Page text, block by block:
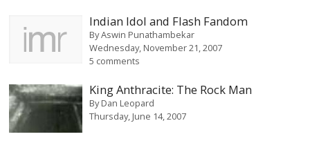
Indian Idol and Flash Fandom
ByAswin Punathambekar
Wednesday, November 21, 2007
5 comments
King Anthracite: The Rock Man
ByDan Leopard
Thursday, June 14, 2007